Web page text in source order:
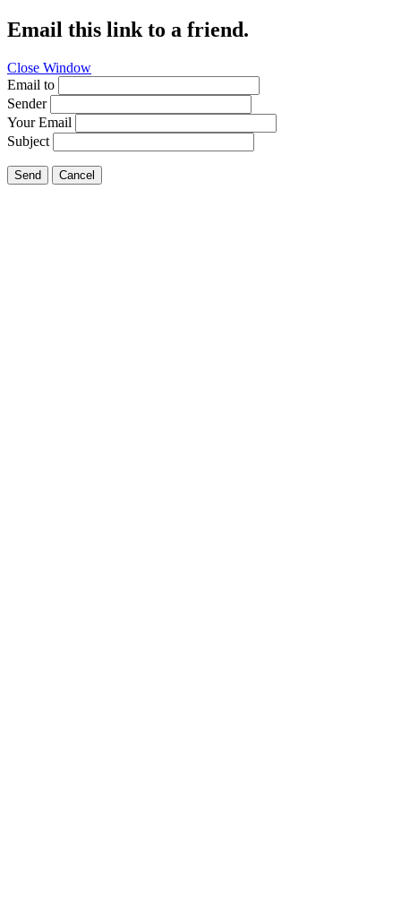
Email this link to a friend.
Close Window
Email to
Sender
Your Email
Subject
Send Cancel